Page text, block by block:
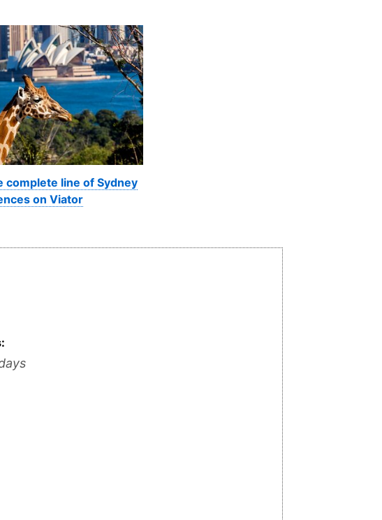
complete line of Sydney
on Viator